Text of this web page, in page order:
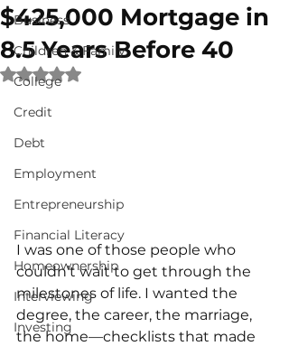
Business
Children & Family
College
Credit
Debt
Employment
Entrepreneurship
Financial Literacy
Homeownership
Interviewing
Investing
$425,000 Mortgage in
8.5 Years Before 40
Rated NaN out of 5 stars.
I was one of those people who
couldn’t wait to get through the
milestones of life. I wanted the
degree, the career, the marriage,
the home—checklists that made